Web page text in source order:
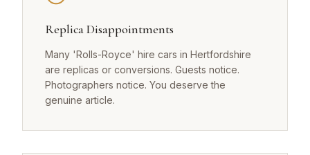
Replica Disappointments
Many 'Rolls-Royce' hire cars in Hertfordshire
are replicas or conversions. Guests notice.
Photographers notice. You deserve the
genuine article.